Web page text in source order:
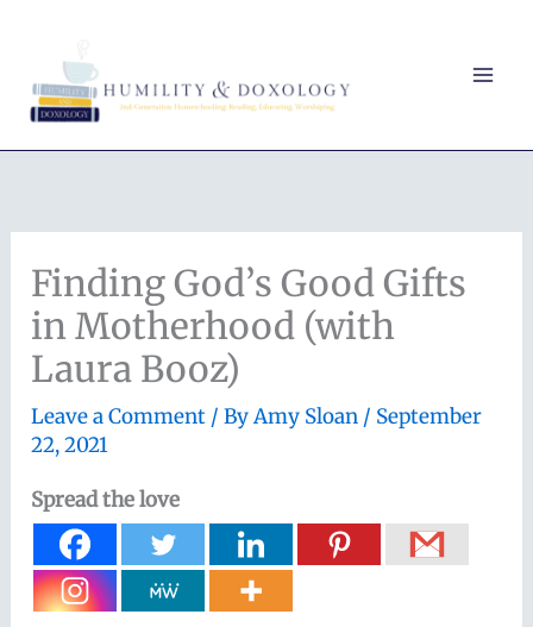
content
Finding God’s Good Gifts
in Motherhood (with
Laura Booz)
Leave a Comment / ByAmy Sloan / September
22, 2021
Spread the love